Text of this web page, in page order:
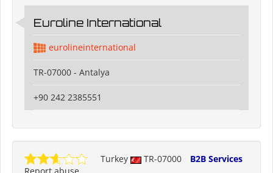
Euroline International
eurolineinternational
TR-07000 - Antalya
+90 242 2385551
Turkey TR-07000
B2B Services